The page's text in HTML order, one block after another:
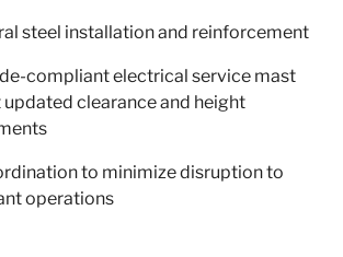
steel installation and reinforcement
compliant electrical service mast
clearance and height
to minimize disruption to
operations